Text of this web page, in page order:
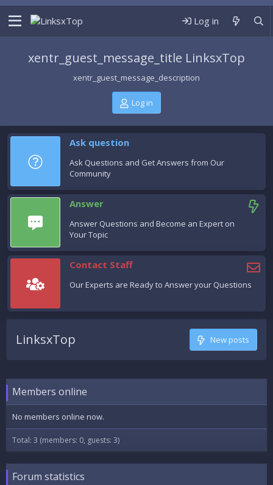
Log in
xentr_guest_message_title LinksxTop
xentr_guest_message_description
Log in
Ask question
Ask Questions and Get Answers from Our
Community
Answer
Answer Questions and Become an Expert on
Your Topic
Contact Staff
Our Experts are Ready to Answer your Questions
LinksxTop New posts
Members online
No members online now.
Total: 3 (members: 0, guests: 3)
Forum statistics